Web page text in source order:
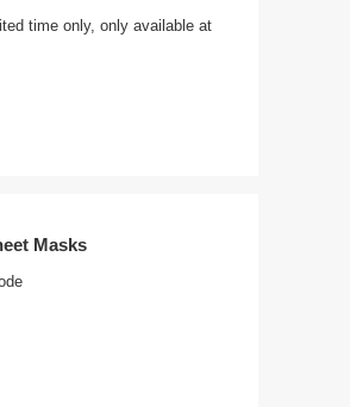
time only, only available at
Masks